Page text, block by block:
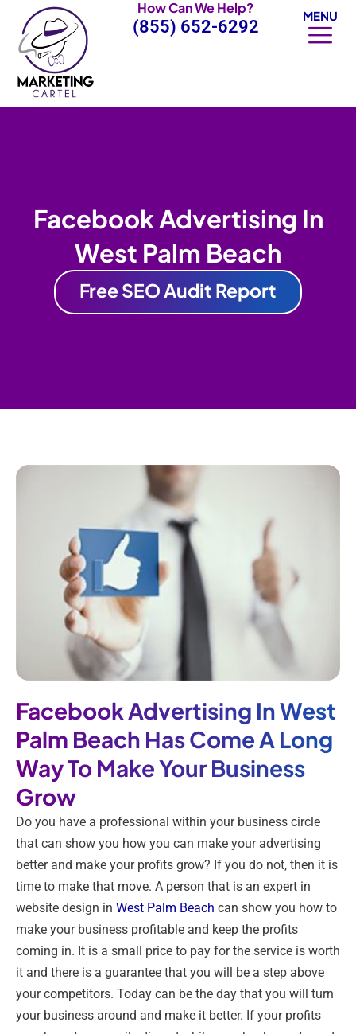
content
How Can We Help?
(855) 652-6292
MENU
Facebook Advertising In
West Palm Beach
Free SEO Audit Report
Facebook Advertising In West
Palm Beach Has Come A Long
Way To Make Your Business
Grow
Do you have a professional within your business circle
that can show you how you can make your advertising
better and make your profits grow? If you do not, then it is
time to make that move. A person that is an expert in
website design in West Palm Beach can show you how to
make your business profitable and keep the profits
coming in. It is a small price to pay for the service is worth
it and there is a guarantee that you will be a step above
your competitors. Today can be the day that you will turn
your business around and make it better. If your profits